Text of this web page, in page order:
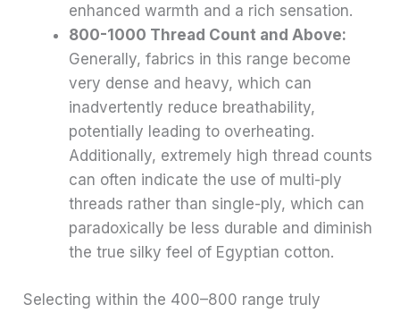
enhanced warmth and a rich sensation.
800-1000 Thread Count and Above:
Generally, fabrics in this range become
very dense and heavy, which can
inadvertently reduce breathability,
potentially leading to overheating.
Additionally, extremely high thread counts
can often indicate the use of multi-ply
threads rather than single-ply, which can
paradoxically be less durable and diminish
the true silky feel of Egyptian cotton.
Selecting within the 400–800 range truly